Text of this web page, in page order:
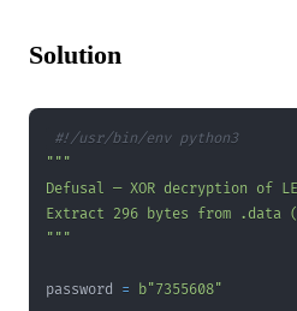
Solution
#!/usr/bin/env python3
"""
password = b"7355608"